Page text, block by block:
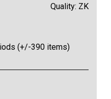
Quality: ZK
(+/-390 items)